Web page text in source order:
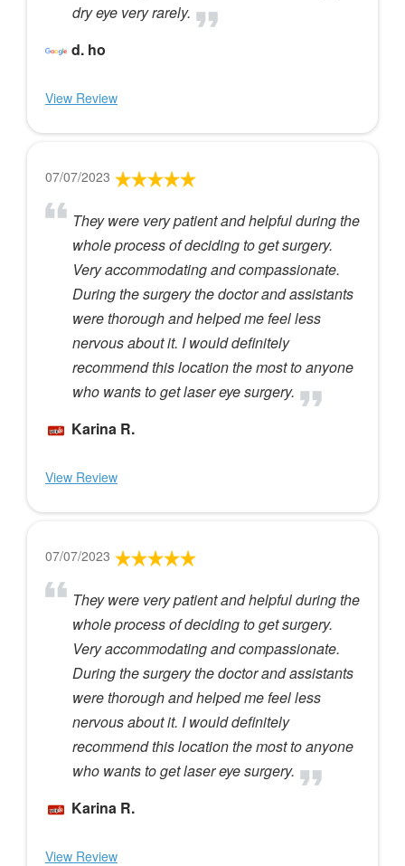
dry eye very rarely.
d. ho
View Review
07/07/2023
They were very patient and helpful during the
whole process of deciding to get surgery.
Very accommodating and compassionate.
During the surgery the doctor and assistants
were thorough and helped me feel less
nervous about it. I would definitely
recommend this location the most to anyone
who wants to get laser eye surgery.
Karina R.
View Review
07/07/2023
They were very patient and helpful during the
whole process of deciding to get surgery.
Very accommodating and compassionate.
During the surgery the doctor and assistants
were thorough and helped me feel less
nervous about it. I would definitely
recommend this location the most to anyone
who wants to get laser eye surgery.
Karina R.
View Review